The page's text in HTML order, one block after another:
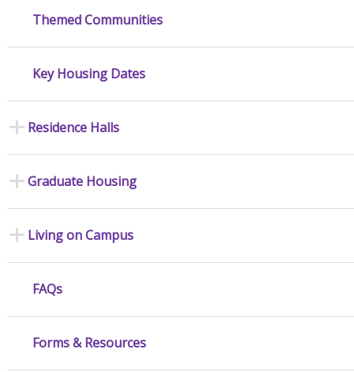
Themed Communities
Key Housing Dates
Residence Halls
Graduate Housing
Living on Campus
FAQs
Forms & Resources